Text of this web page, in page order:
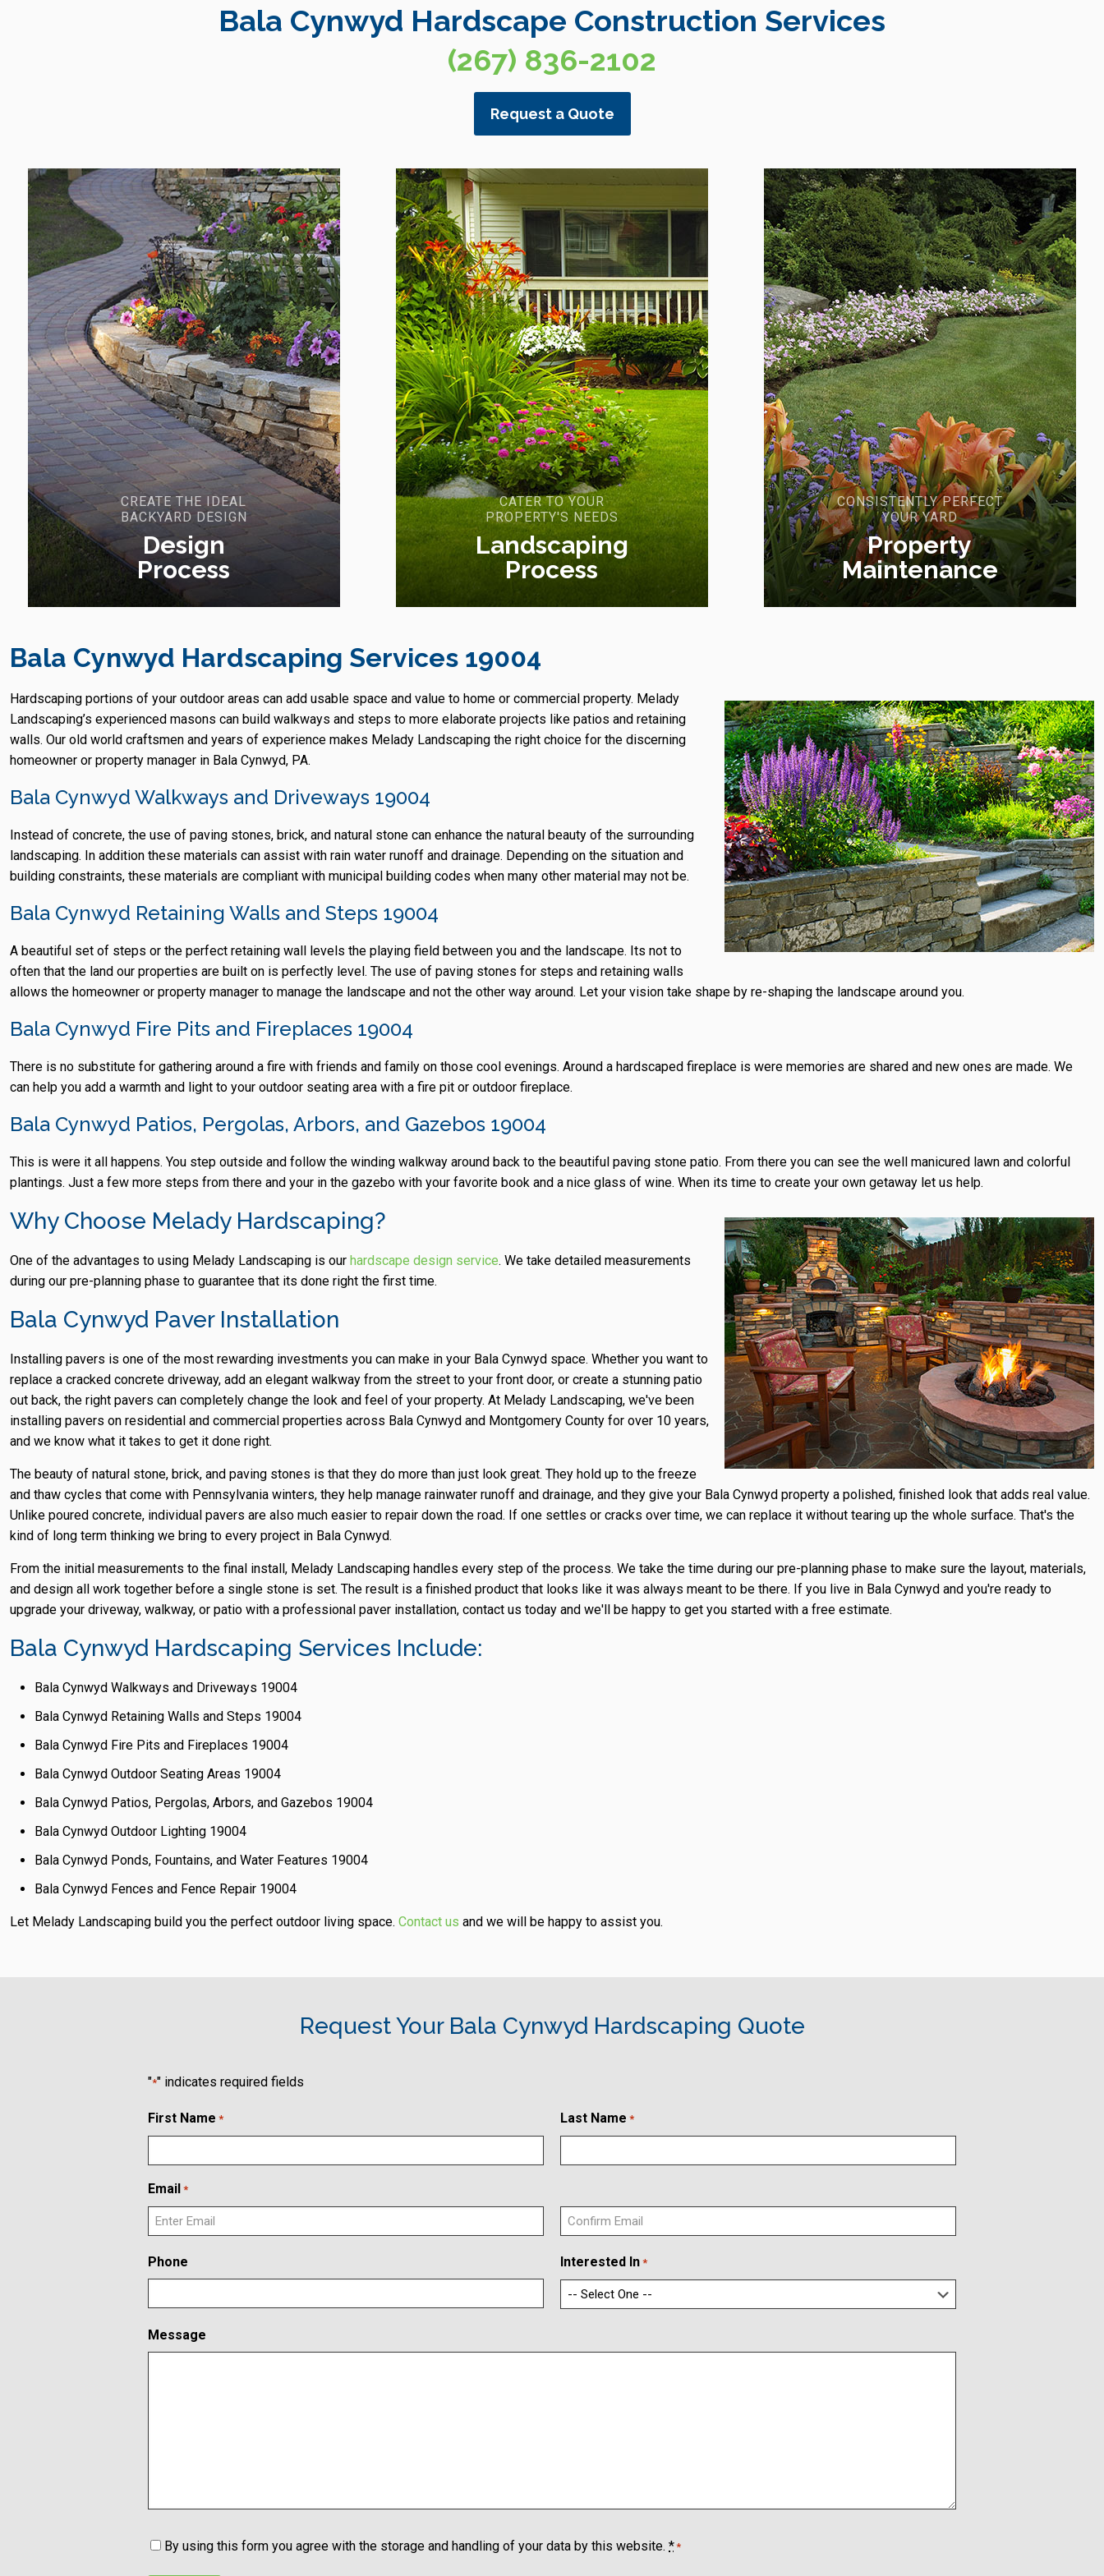
Bala Cynwyd Hardscape Construction Services
(267) 836-2102
Request a Quote
CREATE THE IDEAL
BACKYARD DESIGN
Design
Process
CATER TO YOUR
PROPERTY'S NEEDS
Landscaping
Process
CONSISTENTLY PERFECT
YOUR YARD
Property
Maintenance
Bala Cynwyd Hardscaping Services 19004
Hardscaping portions of your outdoor areas can add usable space and value to home or commercial property. Melady
Landscaping’s experienced masons can build walkways and steps to more elaborate projects like patios and retaining
walls. Our old world craftsmen and years of experience makes Melady Landscaping the right choice for the discerning
homeowner or property manager in Bala Cynwyd, PA.
Bala Cynwyd Walkways and Driveways 19004
Instead of concrete, the use of paving stones, brick, and natural stone can enhance the natural beauty of the surrounding
landscaping. In addition these materials can assist with rain water runoff and drainage. Depending on the situation and
building constraints, these materials are compliant with municipal building codes when many other material may not be.
Bala Cynwyd Retaining Walls and Steps 19004
A beautiful set of steps or the perfect retaining wall levels the playing field between you and the landscape. Its not to
often that the land our properties are built on is perfectly level. The use of paving stones for steps and retaining walls
allows the homeowner or property manager to manage the landscape and not the other way around. Let your vision take shape by re-shaping the landscape around you.
Bala Cynwyd Fire Pits and Fireplaces 19004
There is no substitute for gathering around a fire with friends and family on those cool evenings. Around a hardscaped fireplace is were memories are shared and new ones are made. We
can help you add a warmth and light to your outdoor seating area with a fire pit or outdoor fireplace.
Bala Cynwyd Patios, Pergolas, Arbors, and Gazebos 19004
This is were it all happens. You step outside and follow the winding walkway around back to the beautiful paving stone patio. From there you can see the well manicured lawn and colorful
plantings. Just a few more steps from there and your in the gazebo with your favorite book and a nice glass of wine. When its time to create your own getaway let us help.
Why Choose Melady Hardscaping?
One of the advantages to using Melady Landscaping is our hardscape design service. We take detailed measurements
during our pre-planning phase to guarantee that its done right the first time.
Bala Cynwyd Paver Installation
Installing pavers is one of the most rewarding investments you can make in your Bala Cynwyd space. Whether you want to
replace a cracked concrete driveway, add an elegant walkway from the street to your front door, or create a stunning patio
out back, the right pavers can completely change the look and feel of your property. At Melady Landscaping, we've been
installing pavers on residential and commercial properties across Bala Cynwyd and Montgomery County for over 10 years,
and we know what it takes to get it done right.
The beauty of natural stone, brick, and paving stones is that they do more than just look great. They hold up to the freeze
and thaw cycles that come with Pennsylvania winters, they help manage rainwater runoff and drainage, and they give your Bala Cynwyd property a polished, finished look that adds real value.
Unlike poured concrete, individual pavers are also much easier to repair down the road. If one settles or cracks over time, we can replace it without tearing up the whole surface. That's the
kind of long term thinking we bring to every project in Bala Cynwyd.
From the initial measurements to the final install, Melady Landscaping handles every step of the process. We take the time during our pre-planning phase to make sure the layout, materials,
and design all work together before a single stone is set. The result is a finished product that looks like it was always meant to be there. If you live in Bala Cynwyd and you're ready to
upgrade your driveway, walkway, or patio with a professional paver installation, contact us today and we'll be happy to get you started with a free estimate.
Bala Cynwyd Hardscaping Services Include:
Bala Cynwyd Walkways and Driveways 19004
Bala Cynwyd Retaining Walls and Steps 19004
Bala Cynwyd Fire Pits and Fireplaces 19004
Bala Cynwyd Outdoor Seating Areas 19004
Bala Cynwyd Patios, Pergolas, Arbors, and Gazebos 19004
Bala Cynwyd Outdoor Lighting 19004
Bala Cynwyd Ponds, Fountains, and Water Features 19004
Bala Cynwyd Fences and Fence Repair 19004
Let Melady Landscaping build you the perfect outdoor living space. Contact us and we will be happy to assist you.
Request Your Bala Cynwyd Hardscaping Quote
"*" indicates required fields
First Name * Last Name *
Email *
n
e
r
E
o
f
r
Phone Interested In *
Message
C By using this form you agree with the storage and handling of your data by this website. **